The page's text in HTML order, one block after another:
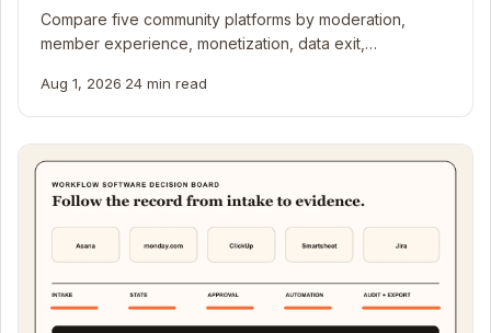
Compare five community platforms by moderation,
member experience, monetization, data exit,
Aug 1, 2026·24 min read